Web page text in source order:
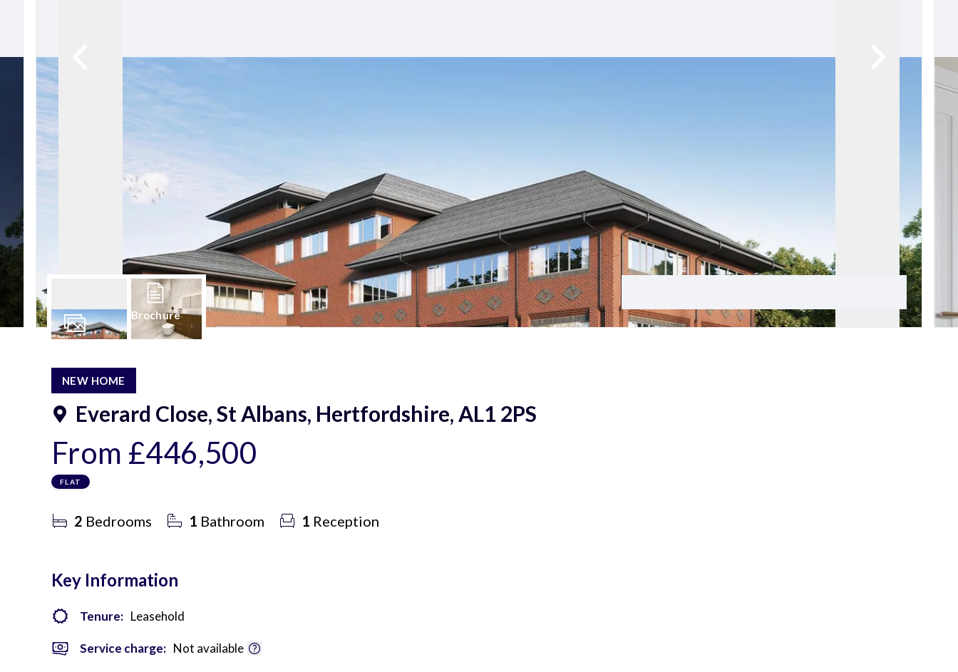
Brochure
NEW HOME
Everard Close, St Albans, Hertfordshire, AL1 2PS
From £446,500
FLAT
2 Bedrooms 1 Bathroom 1 Reception
Key Information
Tenure: Leasehold
Service charge: Not available